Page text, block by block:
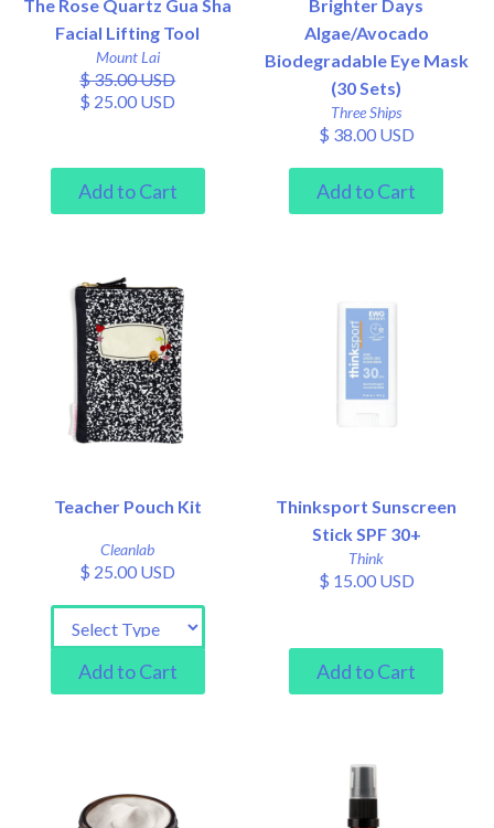
The Rose Quartz Gua Sha
Facial Lifting Tool
Mount Lai
$ 35.00 USD
$ 25.00 USD
Brighter Days
Algae/Avocado
Biodegradable Eye Mask
(30 Sets)
Three Ships
$ 38.00 USD
Teacher Pouch Kit
Cleanlab
$ 25.00 USD
Thinksport Sunscreen
Stick SPF 30+
Think
$ 15.00 USD